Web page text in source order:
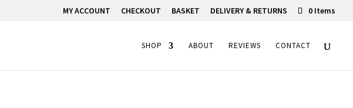
MY ACCOUNT CHECKOUT BASKET DELIVERY & RETURNS 0 Items
SHOP ABOUT REVIEWS CONTACT